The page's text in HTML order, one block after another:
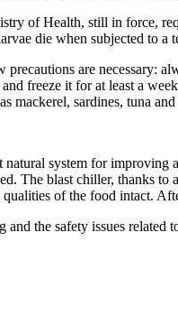
of Health, still in force,
die when subjected to a
are necessary:
freeze it for at least a
mackerel, sardines, tuna
system for
The blast chiller, thanks
of the food intact.
and the safety issues